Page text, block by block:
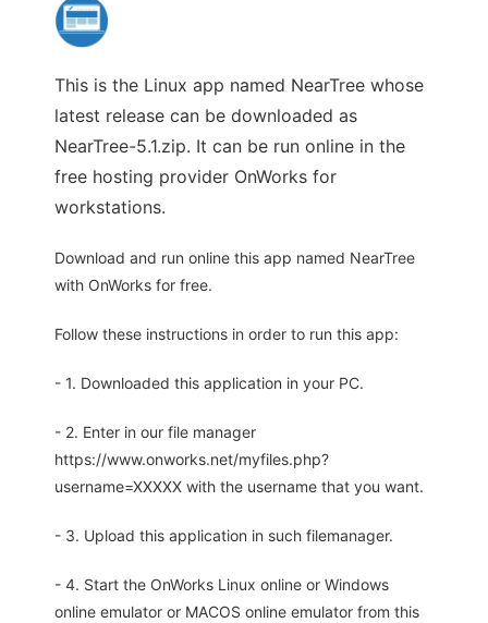
This is the Linux app named NearTree whose
latest release can be downloaded as
NearTree-5.1.zip. It can be run online in the
free hosting provider OnWorks for
workstations.
Download and run online this app named NearTree
with OnWorks for free.
Follow these instructions in order to run this app:
- 1. Downloaded this application in your PC.
- 2. Enter in our file manager
https://www.onworks.net/myfiles.php?
username=XXXXX with the username that you want.
- 3. Upload this application in such filemanager.
- 4. Start the OnWorks Linux online or Windows
online emulator or MACOS online emulator from this